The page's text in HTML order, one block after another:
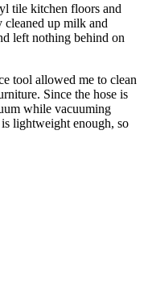
tile kitchen floors and
cleaned up milk and
left nothing behind on
tool allowed me to clean
Since the hose is
while vacuuming
lightweight enough, so